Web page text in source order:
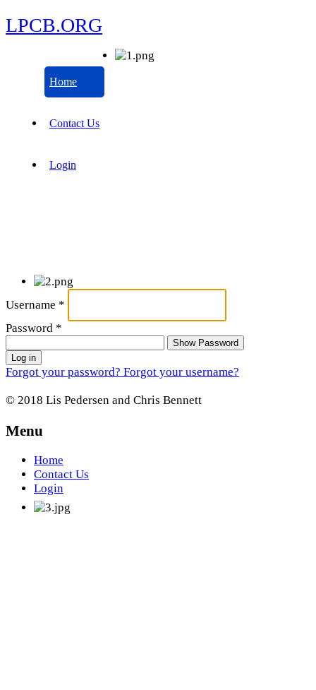
LPCB.ORG
Home
Contact Us
Login
Username *
Password *
Show Password
Log in
Forgot your password? Forgot your username?
© 2018 Lis Pedersen and Chris Bennett
Menu
Home
Contact Us
Login